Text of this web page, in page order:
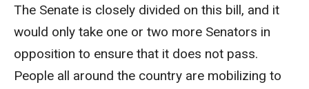
The Senate is closely divided on this bill, and it
would only take one or two more Senators in
opposition to ensure that it does not pass.
People all around the country are mobilizing to